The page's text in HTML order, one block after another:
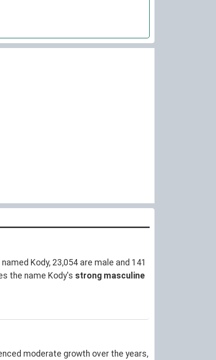
Kody, 23,054 are male and 141
the name Kody's strong masculine
moderate growth over the years,